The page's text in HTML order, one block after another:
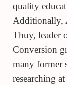
quality
Additionally,
Thuy, leader
Conversion
many former
researching